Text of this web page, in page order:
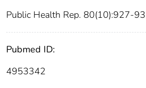
Public Health Rep. 80(10):927-
Pubmed ID:
4953342